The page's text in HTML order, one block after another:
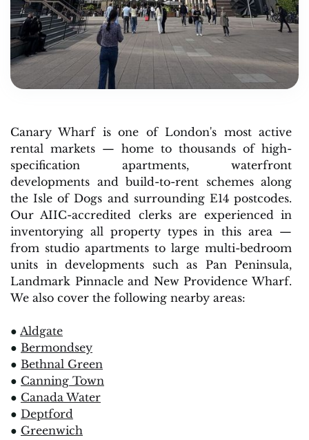
Canary Wharf is one of London's most active
rental markets — home to thousands of high-
specification apartments, waterfront
developments and build-to-rent schemes along
the Isle of Dogs and surrounding E14 postcodes.
Our AIIC-accredited clerks are experienced in
inventorying all property types in this area —
from studio apartments to large multi-bedroom
units in developments such as Pan Peninsula,
Landmark Pinnacle and New Providence Wharf.
We also cover the following nearby areas:
● Aldgate
● Bermondsey
● Bethnal Green
● Canning Town
● Canada Water
● Deptford
● Greenwich